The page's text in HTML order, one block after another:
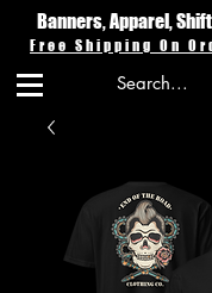
Banners, Apparel,
Free Shipping On